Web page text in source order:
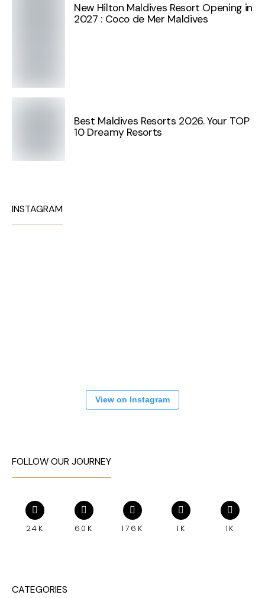
New Hilton Maldives Resort Opening in
2027 : Coco de Mer Maldives
Best Maldives Resorts 2026. Your TOP
10 Dreamy Resorts
INSTAGRAM
View on Instagram
FOLLOW OUR JOURNEY
24K 60K 176K 1K 1K
CATEGORIES